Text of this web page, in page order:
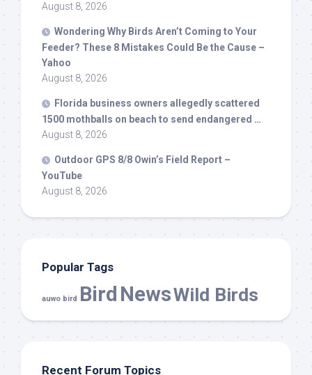
August 8, 2026
Wondering Why Birds Aren’t Coming to Your
Feeder? These 8 Mistakes Could Be the Cause –
Yahoo
August 8, 2026
Florida business owners allegedly scattered
1500 mothballs on beach to send endangered …
August 8, 2026
Outdoor GPS 8/8 Owin’s Field Report –
YouTube
August 8, 2026
Popular Tags
auwo bird Bird NewsWild Birds
Recent Forum Topics